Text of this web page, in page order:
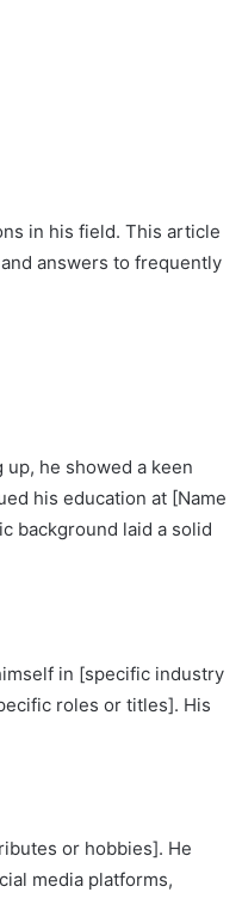
in his field. This article
answers to frequently
he showed a keen
his education at [Name
background laid a solid
in [specific industry
roles or titles]. His
or hobbies]. He
media platforms,